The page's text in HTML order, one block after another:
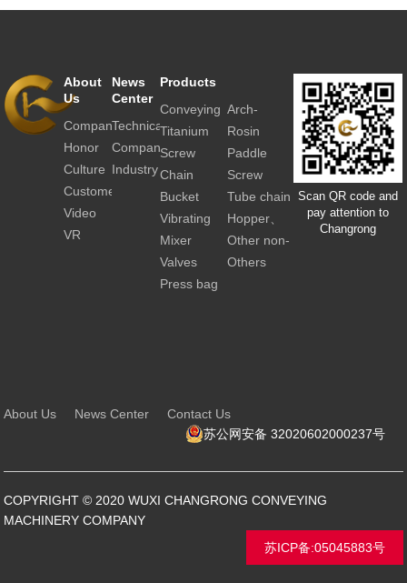
About
Us
Company
Honor
Culture
Customer
Video
VR
News
Center
Technical
articles
Company
news
Industry
Products
Conveying
system
Titanium
conveying
equipment
Screw
conveyor
Chain
scraper
conveyor
Bucket
elevator
Vibrating
conveying
&
Screening
Mixer
Valves
Press bag
Arch-
breaker
Rosin
Crusher
Paddle
screw
conveyro
with spray
nozzle
Screw
extuder
Tube chain
conveyor
Hopper、
Silo、Tank
Other non-
standard
Others
Contact
Us
Resource
Inquiry
Contact
Scan QR code and
pay attention to
Changrong
About Us News Center
Contact Us
苏公网安备 32020602000237号
COPYRIGHT © 2020 WUXI CHANGRONG CONVEYING
MACHINERY COMPANY
苏ICP备:05045883号